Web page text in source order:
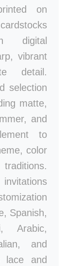
on
digital
vibrant
detail.
selection
matte,
and
to
color
Spanish,
Arabic,
and
lace and